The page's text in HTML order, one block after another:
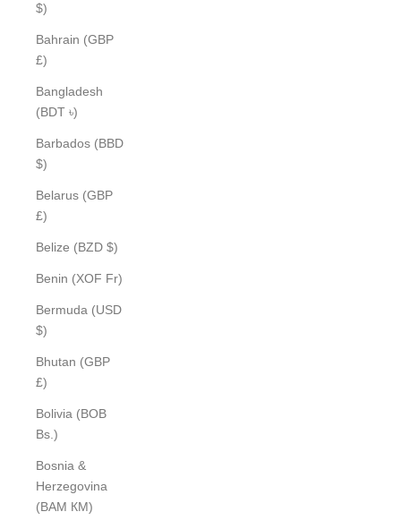
$)
Bahrain (GBP
£)
Bangladesh
(BDT ৳)
Barbados (BBD
$)
Belarus (GBP
£)
Belize (BZD $)
Benin (XOF Fr)
Bermuda (USD
$)
Bhutan (GBP
£)
Bolivia (BOB
Bs.)
Bosnia &
Herzegovina
(BAM КМ)